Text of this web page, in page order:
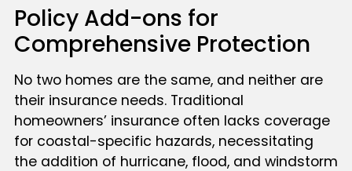
Policy Add-ons for
Comprehensive Protection
No two homes are the same, and neither are
their insurance needs. Traditional
homeowners’ insurance often lacks coverage
for coastal-specific hazards, necessitating
the addition of hurricane, flood, and windstorm